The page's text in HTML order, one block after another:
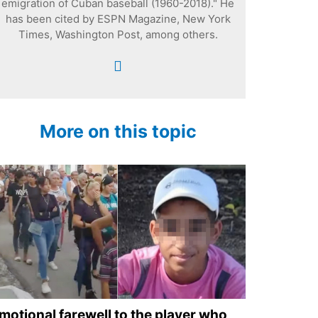
emigration of Cuban baseball (1960-2018)." He
has been cited by ESPN Magazine, New York
Times, Washington Post, among others.
More on this topic